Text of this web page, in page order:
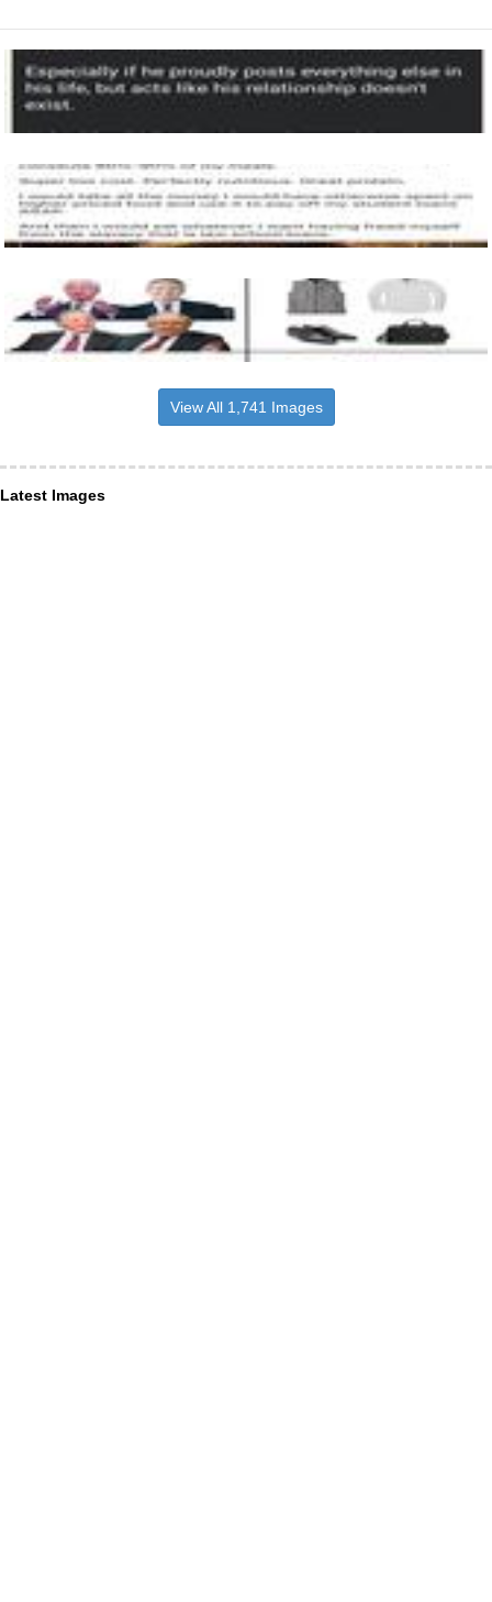
View All 1,741 Images
Latest Images